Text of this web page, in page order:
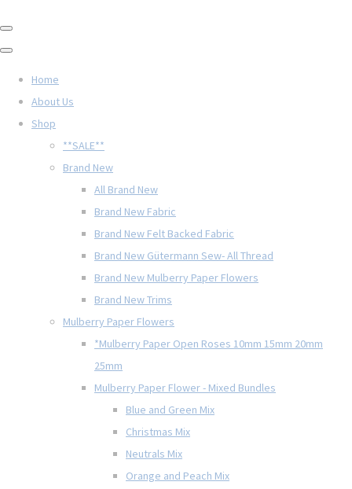
Home
About Us
Shop
**SALE**
Brand New
All Brand New
Brand New Fabric
Brand New Felt Backed Fabric
Brand New Gütermann Sew- All Thread
Brand New Mulberry Paper Flowers
Brand New Trims
Mulberry Paper Flowers
*Mulberry Paper Open Roses 10mm 15mm 20mm
25mm
Mulberry Paper Flower - Mixed Bundles
Blue and Green Mix
Christmas Mix
Neutrals Mix
Orange and Peach Mix